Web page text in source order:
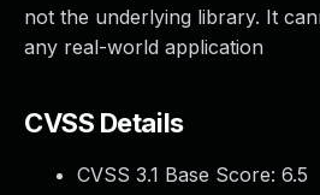
not the underlying library. It
any real-world application
CVSS Details
CVSS 3.1 Base Score: 6.5